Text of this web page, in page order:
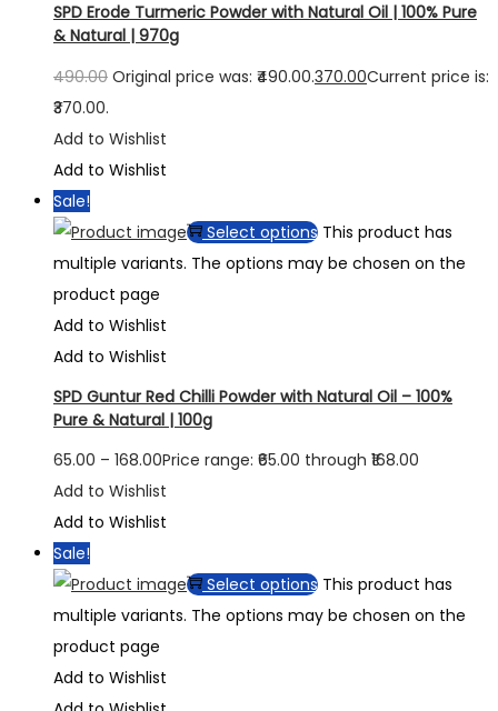
SPD Erode Turmeric Powder with Natural Oil | 100% Pure
& Natural | 970g
490.00 Original price was: ₹490.00.370.00Current price is:
₹370.00.
Add to Wishlist
Add to Wishlist
Sale!
Select options This product has
multiple variants. The options may be chosen on the
product page
Add to Wishlist
Add to Wishlist
SPD Guntur Red Chilli Powder with Natural Oil – 100%
Pure & Natural | 100g
65.00 – 168.00Price range: ₹65.00 through ₹168.00
Add to Wishlist
Add to Wishlist
Sale!
Select options This product has
multiple variants. The options may be chosen on the
product page
Add to Wishlist